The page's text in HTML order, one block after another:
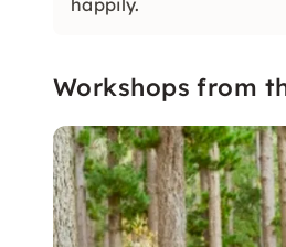
Workshops from